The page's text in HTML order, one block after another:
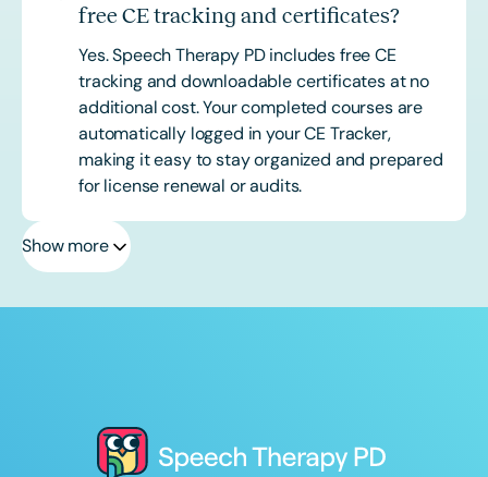
free CE tracking and certificates?
Yes. Speech Therapy PD includes free CE
tracking and downloadable certificates at no
additional cost. Your completed courses are
automatically logged in your CE Tracker,
making it easy to stay organized and prepared
for license renewal or audits.
Show more